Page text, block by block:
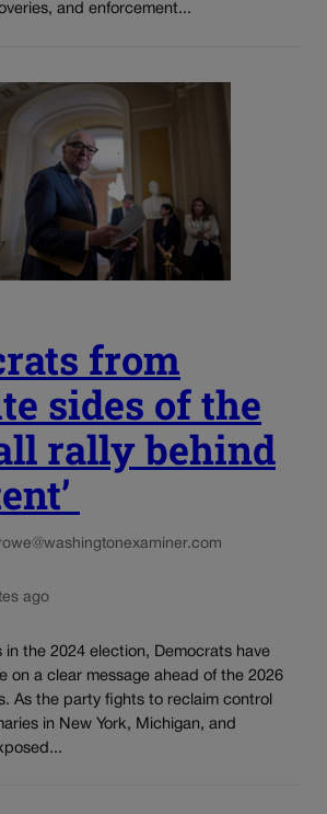
and enforcement...
from
sides of the
rally behind
ago
in the 2024 election, Democrats have
on a clear message ahead of the 2026
As the party fights to reclaim control
in New York, Michigan, and